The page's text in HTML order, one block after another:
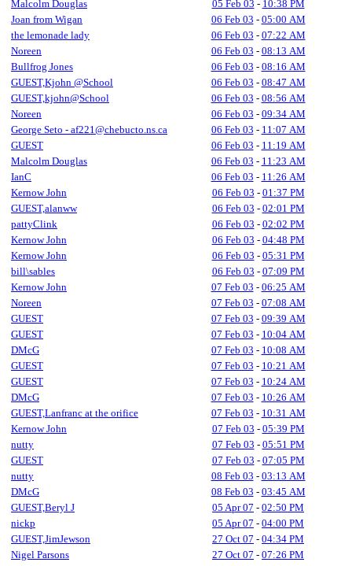
Malcolm Douglas
05 Feb 03 - 10:38 PM
Joan from Wigan
06 Feb 03 - 05:00 AM
the lemonade lady
06 Feb 03 - 07:22 AM
Noreen
06 Feb 03 - 08:13 AM
Bullfrog Jones
06 Feb 03 - 08:16 AM
GUEST,Kjohn @School
06 Feb 03 - 08:47 AM
GUEST,kjohn@School
06 Feb 03 - 08:56 AM
Noreen
06 Feb 03 - 09:34 AM
George Seto - af221@chebucto.ns.ca
06 Feb 03 - 11:07 AM
GUEST
06 Feb 03 - 11:19 AM
Malcolm Douglas
06 Feb 03 - 11:23 AM
IanC
06 Feb 03 - 11:26 AM
Kernow John
06 Feb 03 - 01:37 PM
GUEST,alanww
06 Feb 03 - 02:01 PM
pattyClink
06 Feb 03 - 02:02 PM
Kernow John
06 Feb 03 - 04:48 PM
Kernow John
06 Feb 03 - 05:31 PM
bill\sables
06 Feb 03 - 07:09 PM
Kernow John
07 Feb 03 - 06:25 AM
Noreen
07 Feb 03 - 07:08 AM
GUEST
07 Feb 03 - 09:39 AM
GUEST
07 Feb 03 - 10:04 AM
DMcG
07 Feb 03 - 10:08 AM
GUEST
07 Feb 03 - 10:21 AM
GUEST
07 Feb 03 - 10:24 AM
DMcG
07 Feb 03 - 10:26 AM
GUEST,Lanfranc at the orifice
07 Feb 03 - 10:31 AM
Kernow John
07 Feb 03 - 05:39 PM
nutty
07 Feb 03 - 05:51 PM
GUEST
07 Feb 03 - 07:05 PM
nutty
08 Feb 03 - 03:13 AM
DMcG
08 Feb 03 - 03:45 AM
GUEST,Beryl J
05 Apr 07 - 02:50 PM
nickp
05 Apr 07 - 04:00 PM
GUEST,JimJewson
27 Oct 07 - 04:34 PM
Nigel Parsons
27 Oct 07 - 07:26 PM